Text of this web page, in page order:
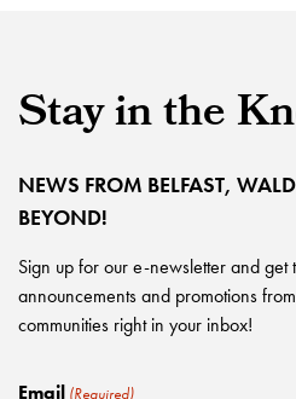
Stay in the
NEWS FROM BELFAST,
BEYOND!
Sign up for our e-newsletter and get
announcements and promotions
communities right in your inbox!
Email (Required)